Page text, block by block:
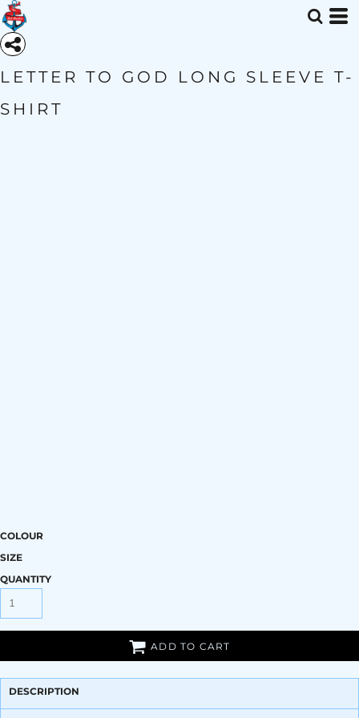
LETTER TO GOD LONG SLEEVE T-
SHIRT
COLOUR
SIZE
QUANTITY
ADD TO CART
DESCRIPTION